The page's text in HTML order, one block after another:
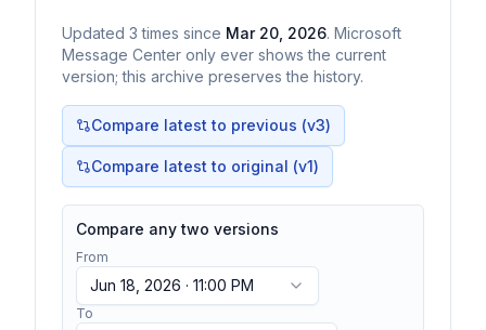
Updated 3 times since Mar 20, 2026. Microsoft
Message Center only ever shows the current
version; this archive preserves the history.
Compare latest to previous (v3)
Compare latest to original (v1)
Compare any two versions
From
Jun 18, 2026 · 11:00 PM
To